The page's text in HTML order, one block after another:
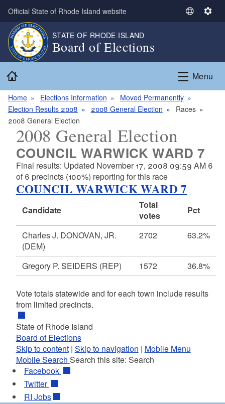
Skip to main content
Official State of Rhode Island website
S
c
a
n
g
e
S
i
n
STATE OF RHODE ISLAND
Board of Elections
Menu
Home Elections Information
Moved Permanently
Election Results 2008
2008 General Election
Races
2008 General Election
2008 General Election
COUNCIL WARWICK WARD 7
Final results: Updated November 17, 2008 09:59 AM 6
of 6 precincts (100%) reporting for this race
COUNCIL WARWICK WARD 7
Candidate
Total
votes
Pct
Charles J. DONOVAN, JR.
(DEM)
2702 63.2%
Gregory P. SEIDERS (REP) 1572 36.8%
Vote totals statewide and for each town include results
from limited precincts.
State of Rhode Island
Board of Elections
Skip to content| Skip to navigation | Mobile Menu
Mobile Search Search this site: Search
Facebook
Twitter
RI Jobs